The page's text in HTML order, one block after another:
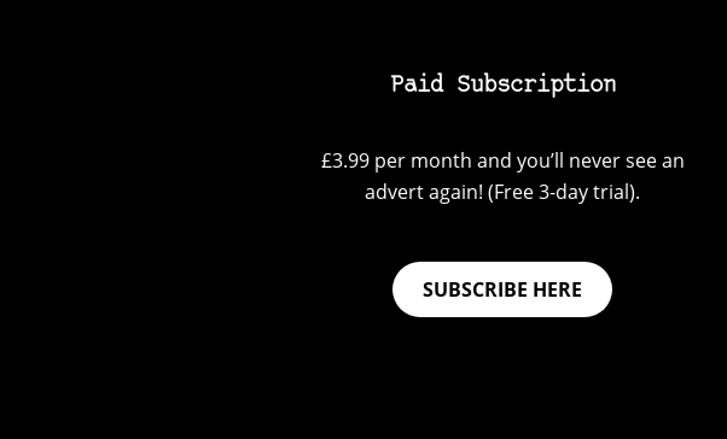
Paid Subscription
£3.99 per month and you’ll never see an
advert again! (Free 3-day trial).
SUBSCRIBE HERE